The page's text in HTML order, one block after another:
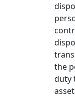
the
duty